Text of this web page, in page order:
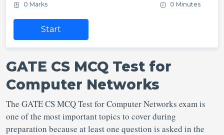
0 Marks 0 Minutes
Start
GATE CS MCQ Test for
Computer Networks
The GATE CS MCQ Test for Computer Networks exam is
one of the most important topics to cover during
preparation because at least one question is asked in the